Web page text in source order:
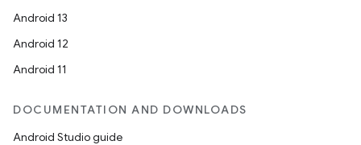
Android 13
Android 12
Android 11
DOCUMENTATION AND DOWNLOADS
Android Studio guide